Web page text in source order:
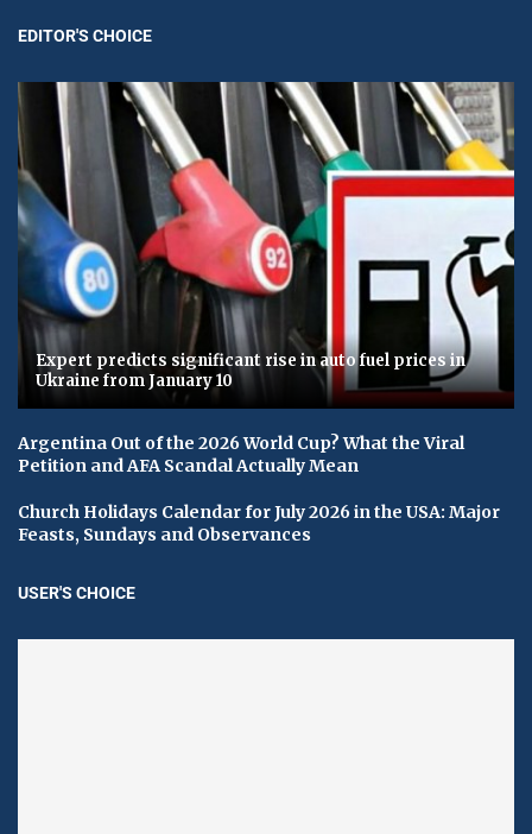
EDITOR'S CHOICE
Expert predicts significant rise in auto fuel prices in
Ukraine from January 10
Argentina Out of the 2026 World Cup? What the Viral
Petition and AFA Scandal Actually Mean
Church Holidays Calendar for July 2026 in the USA: Major
Feasts, Sundays and Observances
USER'S CHOICE